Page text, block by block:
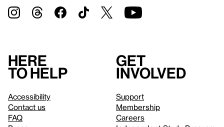
Here
to help
Accessibility
Contact us
FAQ
Get
involved
Support
Membership
Careers